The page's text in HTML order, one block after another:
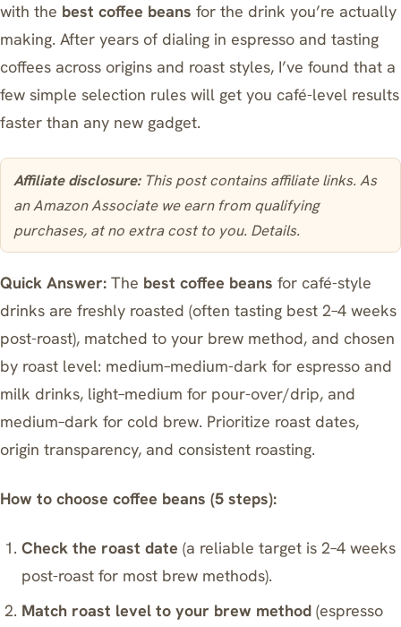
with the best coffee beans for the drink you’re actually
making. After years of dialing in espresso and tasting
coffees across origins and roast styles, I’ve found that a
few simple selection rules will get you café-level results
faster than any new gadget.
Affiliate disclosure:This post contains affiliate links. As
an Amazon Associate we earn from qualifying
purchases, at no extra cost to you. Details.
Quick Answer: The best coffee beans for café-style
drinks are freshly roasted (often tasting best 2–4 weeks
post-roast), matched to your brew method, and chosen
by roast level: medium–medium-dark for espresso and
milk drinks, light–medium for pour-over/drip, and
medium–dark for cold brew. Prioritize roast dates,
origin transparency, and consistent roasting.
How to choose coffee beans (5 steps):
Check the roast date (a reliable target is 2–4 weeks
post-roast for most brew methods).
Match roast level to your brew method (espresso